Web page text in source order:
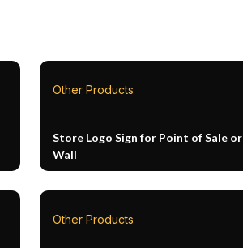
Other Products
Store Logo Sign for Point of Sale or
Wall
Other Products